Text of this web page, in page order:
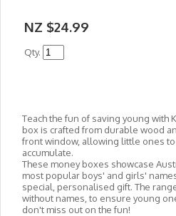
NZ $24.99
Qty.
Teach the fun of saving young with
box is crafted from durable wood
front window, allowing little ones to
accumulate.
These money boxes showcase
most popular boys' and girls'
special, personalised gift. The
without names, to ensure young
don't miss out on the fun!